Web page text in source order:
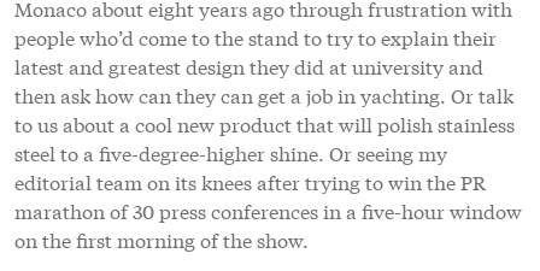
Monaco about eight years ago through frustration with
people who’d come to the stand to try to explain their
latest and greatest design they did at university and
then ask how can they can get a job in yachting. Or talk
to us about a cool new product that will polish stainless
steel to a five-degree-higher shine. Or seeing my
editorial team on its knees after trying to win the PR
marathon of 30 press conferences in a five-hour window
on the first morning of the show.